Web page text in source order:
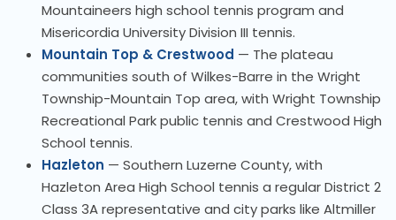
Mountaineers high school tennis program and
Misericordia University Division III tennis.
Mountain Top & Crestwood — The plateau
communities south of Wilkes-Barre in the Wright
Township-Mountain Top area, with Wright Township
Recreational Park public tennis and Crestwood High
School tennis.
Hazleton — Southern Luzerne County, with
Hazleton Area High School tennis a regular District 2
Class 3A representative and city parks like Altmiller